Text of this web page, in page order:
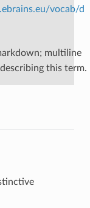
vocab/d
multiline
this term.